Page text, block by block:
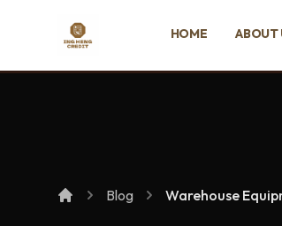
Ing Heng Credit & Leasing Sdn Bhd
HOME ABOUT
Blog Warehouse